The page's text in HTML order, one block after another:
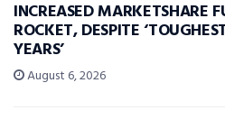
INCREASED MARKETSHARE
ROCKET, DESPITE
YEARS’
August 6, 2026